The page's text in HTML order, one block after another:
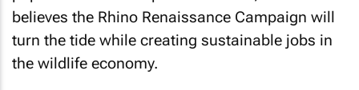
believes the Rhino Renaissance Campaign will
turn the tide while creating sustainable jobs in
the wildlife economy.